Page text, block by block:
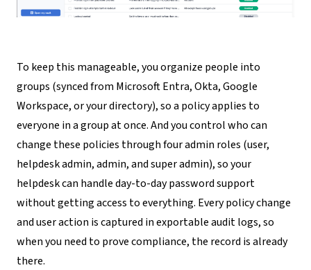
To keep this manageable, you organize people into
groups (synced from Microsoft Entra, Okta, Google
Workspace, or your directory), so a policy applies to
everyone in a group at once. And you control who can
change these policies through four admin roles (user,
helpdesk admin, admin, and super admin), so your
helpdesk can handle day-to-day password support
without getting access to everything. Every policy change
and user action is captured in exportable audit logs, so
when you need to prove compliance, the record is already
there.